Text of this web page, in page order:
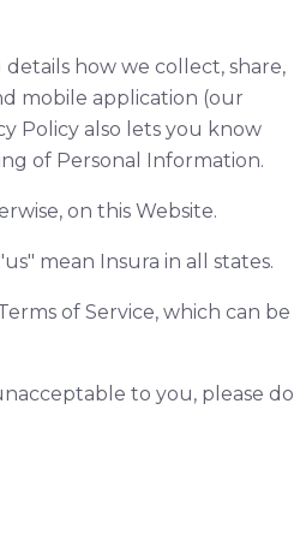
details how we collect, share,
mobile application (our
Policy also lets you know
of Personal Information.
on this Website.
mean Insura in all states.
of Service, which can be
to you, please do